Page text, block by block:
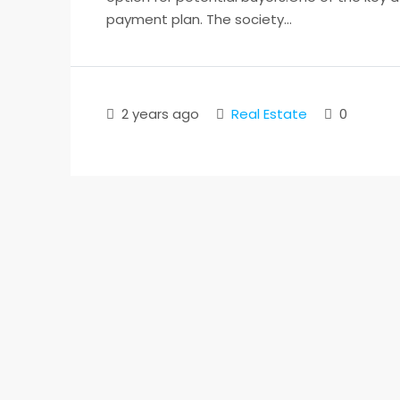
payment plan. The society...
2 years ago Real Estate 0